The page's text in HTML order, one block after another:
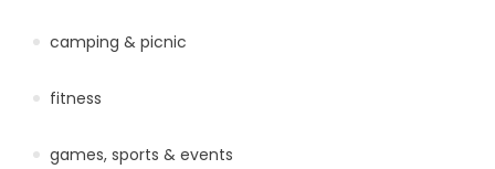
camping & picnic
fitness
games, sports & events